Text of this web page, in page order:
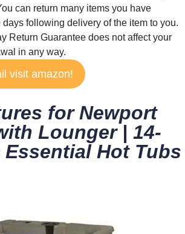
can return many items you have
following delivery of the item to you.
Return Guarantee does not affect your
in any way.
visit amazon!
for Newport
Lounger | 14-
Essential Hot Tubs